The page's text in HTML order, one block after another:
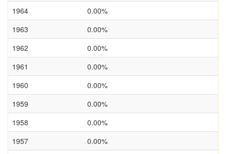
1964
0.00%
1963
0.00%
1962
0.00%
1961
0.00%
1960
0.00%
1959
0.00%
1958
0.00%
1957
0.00%